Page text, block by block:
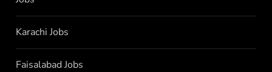
Karachi Jobs
Faisalabad Jobs